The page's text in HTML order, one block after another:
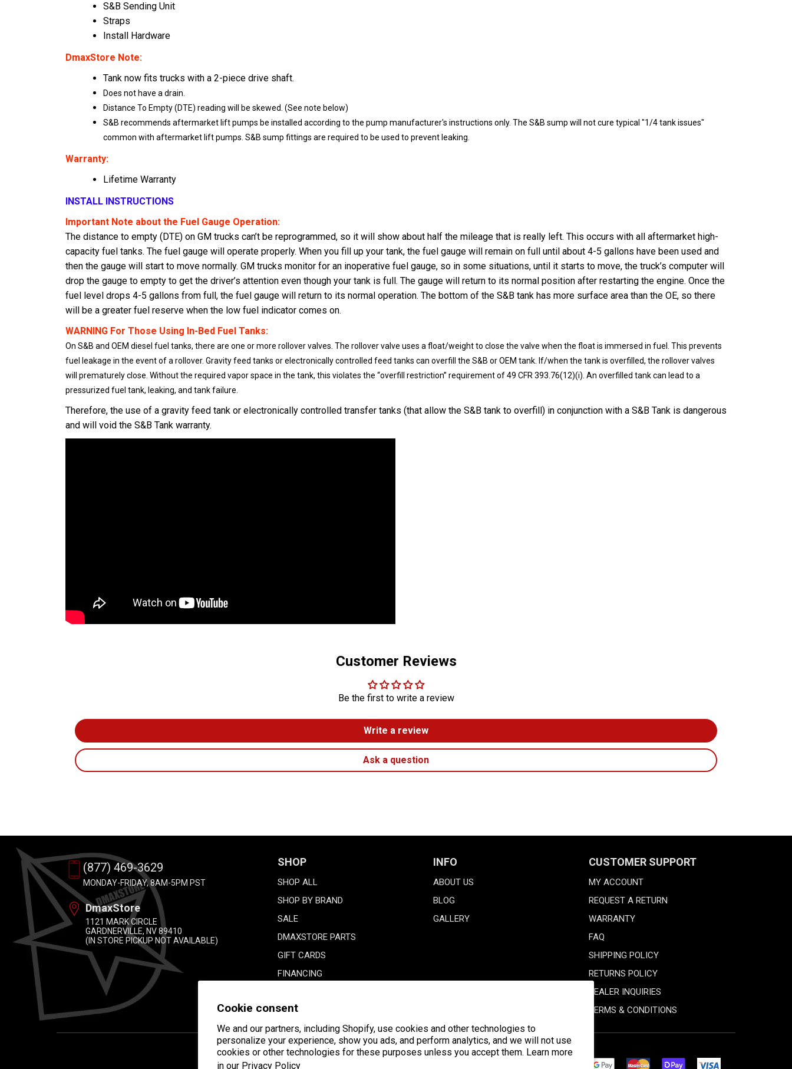
Cookie consent
We and our partners, including Shopify, use cookies and other technologies to
personalize your experience, show you ads, and perform analytics, and we will not use
cookies or other technologies for these purposes unless you accept them. Learn more
in our Privacy Policy
S&B Sending Unit
Straps
Install Hardware
DmaxStore Note:
Tank now fits trucks with a 2-piece drive shaft.
Does not have a drain.
Distance To Empty (DTE) reading will be skewed. (See note below)
S&B recommends aftermarket lift pumps be installed according to the pump manufacturer's instructions only. The S&B sump will not cure typical "1/4 tank issues"
common with aftermarket lift pumps. S&B sump fittings are required to be used to prevent leaking.
Warranty:
Lifetime Warranty
INSTALL INSTRUCTIONS
Important Note about the Fuel Gauge Operation:
The distance to empty (DTE) on GM trucks can’t be reprogrammed, so it will show about half the mileage that is really left. This occurs with all aftermarket high-
capacity fuel tanks. The fuel gauge will operate properly. When you fill up your tank, the fuel gauge will remain on full until about 4-5 gallons have been used and
then the gauge will start to move normally. GM trucks monitor for an inoperative fuel gauge, so in some situations, until it starts to move, the truck’s computer will
drop the gauge to empty to get the driver’s attention even though your tank is full. The gauge will return to its normal position after restarting the engine. Once the
fuel level drops 4-5 gallons from full, the fuel gauge will return to its normal operation. The bottom of the S&B tank has more surface area than the OE, so there
will be a greater fuel reserve when the low fuel indicator comes on.
WARNING For Those Using In-Bed Fuel Tanks:
On S&B and OEM diesel fuel tanks, there are one or more rollover valves. The rollover valve uses a float/weight to close the valve when the float is immersed in fuel. This prevents
fuel leakage in the event of a rollover. Gravity feed tanks or electronically controlled feed tanks can overfill the S&B or OEM tank. If/when the tank is overfilled, the rollover valves
will prematurely close. Without the required vapor space in the tank, this violates the “overfill restriction” requirement of 49 CFR 393.76(12)(i). An overfilled tank can lead to a
pressurized fuel tank, leaking, and tank failure.
Therefore, the use of a gravity feed tank or electronically controlled transfer tanks (that allow the S&B tank to overfill) in conjunction with a S&B Tank is dangerous
and will void the S&B Tank warranty.
Customer Reviews
Be the first to write a review
Write a review
Ask a question
(877) 469-3629
MONDAY-FRIDAY, 8AM-5PM PST
DmaxStore
1121 MARK CIRCLE
GARDNERVILLE, NV 89410
(IN STORE PICKUP NOT AVAILABLE)
SHOP
SHOP ALL
SHOP BY BRAND
SALE
DMAXSTORE PARTS
GIFT CARDS
FINANCING
INFO
ABOUT US
BLOG
GALLERY
CUSTOMER SUPPORT
MY ACCOUNT
REQUEST A RETURN
WARRANTY
FAQ
SHIPPING POLICY
RETURNS POLICY
DEALER INQUIRIES
TERMS & CONDITIONS
DiscoverGoogleMasterShopify